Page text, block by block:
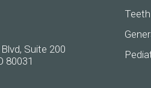
Suite 200
80031